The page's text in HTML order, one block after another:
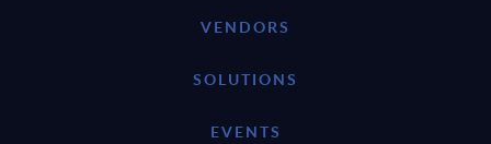
VENDORS
SOLUTIONS
EVENTS